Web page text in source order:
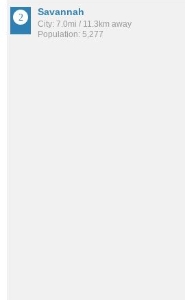
Savannah
City: 7.0mi / 11.3km away
Population: 5,277